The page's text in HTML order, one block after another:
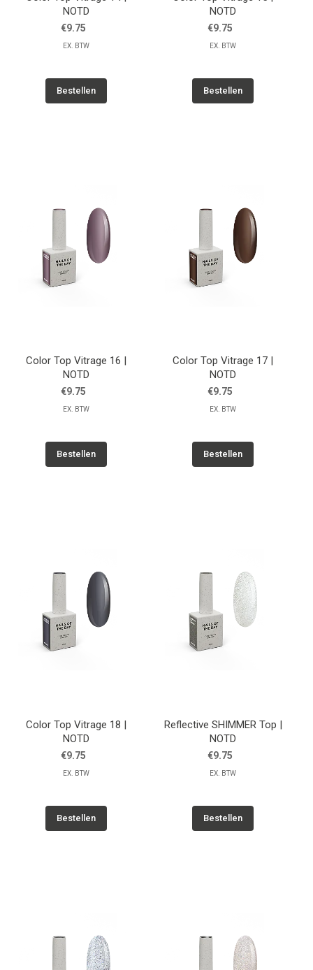
NOTD
€9.75
EX. BTW
Bestellen
NOTD
€9.75
EX. BTW
Bestellen
Color Top Vitrage 16 |
NOTD
€9.75
EX. BTW
Bestellen
Color Top Vitrage 17 |
NOTD
€9.75
EX. BTW
Bestellen
Color Top Vitrage 18 |
NOTD
€9.75
EX. BTW
Bestellen
Reflective SHIMMER Top |
NOTD
€9.75
EX. BTW
Bestellen